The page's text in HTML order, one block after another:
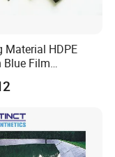
Material HDPE
Blue Film
for Fish